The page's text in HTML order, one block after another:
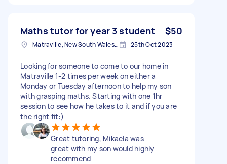
Maths tutor for year 3 student $50
Matraville, New South Wales, Australia 25th Oct 2023
Looking for someone to come to our home in
Matraville 1-2 times per week on either a
Monday or Tuesday afternoon to help my son
with grasping maths. Starting with one 1hr
session to see how he takes to it and if you are
the right fit:)
Great tutoring, Mikaela was
great with my son would highly
recommend